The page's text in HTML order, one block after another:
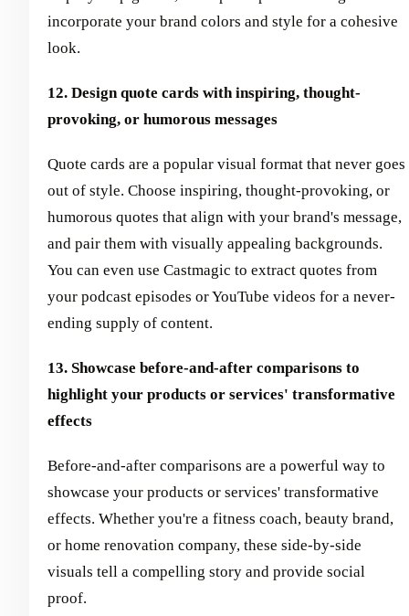
incorporate your brand colors and style for a cohesive
look.
12. Design quote cards with inspiring, thought-
provoking, or humorous messages
Quote cards are a popular visual format that never goes
out of style. Choose inspiring, thought-provoking, or
humorous quotes that align with your brand's message,
and pair them with visually appealing backgrounds.
You can even use Castmagic to extract quotes from
your podcast episodes or YouTube videos for a never-
ending supply of content.
13. Showcase before-and-after comparisons to
highlight your products or services' transformative
effects
Before-and-after comparisons are a powerful way to
showcase your products or services' transformative
effects. Whether you're a fitness coach, beauty brand,
or home renovation company, these side-by-side
visuals tell a compelling story and provide social
proof.